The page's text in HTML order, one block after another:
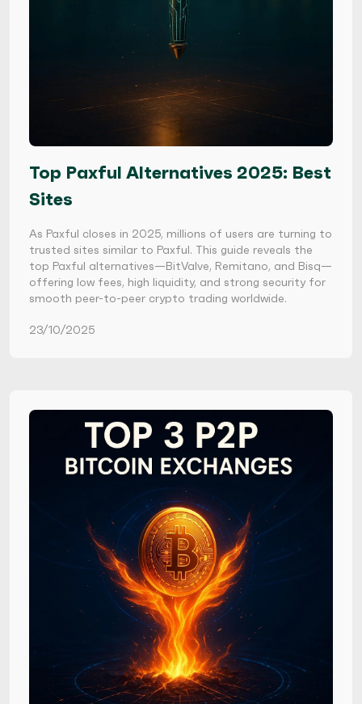
Top Paxful Alternatives 2025: Best
Sites
As Paxful closes in 2025, millions of users are turning to
trusted sites similar to Paxful. This guide reveals the
top Paxful alternatives—BitValve, Remitano, and Bisq—
offering low fees, high liquidity, and strong security for
smooth peer-to-peer crypto trading worldwide.
23/10/2025